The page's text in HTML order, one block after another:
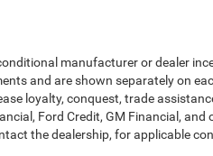
manufacturer or dealer
and are shown separately on
loyalty, conquest, trade
Ford Credit, GM Financial, and
the dealership, for applicable